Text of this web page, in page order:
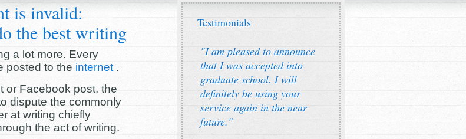
is invalid:
the best writing
a lot more. Every
posted to the internet .
or Facebook post, the
dispute the commonly
at writing chiefly
the act of writing.
Testimonials
"I am pleased to announce
that I was accepted into
graduate school. I will
definitely be using your
service again in the near
future."